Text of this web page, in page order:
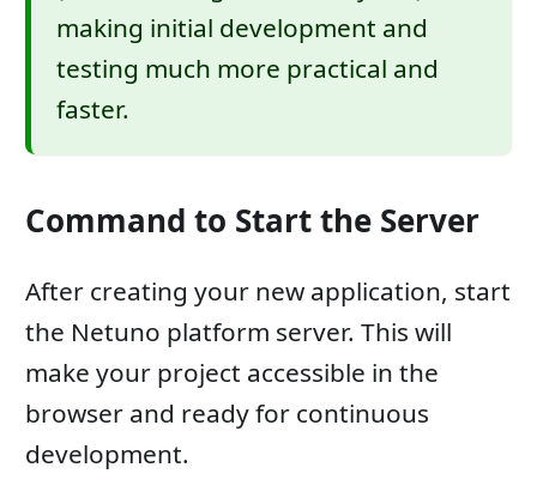
making initial development and
testing much more practical and
faster.
Command to Start the Server
After creating your new application, start
the Netuno platform server. This will
make your project accessible in the
browser and ready for continuous
development.